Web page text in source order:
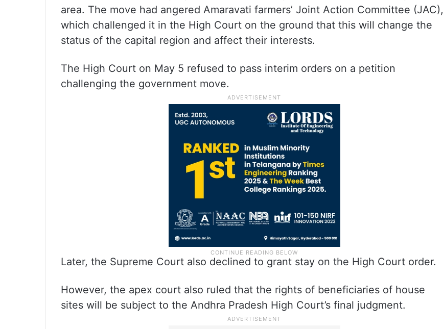
area. The move had angered Amaravati farmers’ Joint Action Committee (JAC),
which challenged it in the High Court on the ground that this will change the
status of the capital region and affect their interests.
The High Court on May 5 refused to pass interim orders on a petition
challenging the government move.
Later, the Supreme Court also declined to grant stay on the High Court order.
However, the apex court also ruled that the rights of beneficiaries of house
sites will be subject to the Andhra Pradesh High Court’s final judgment.